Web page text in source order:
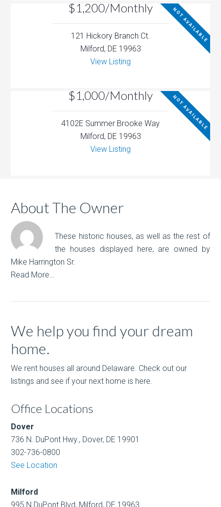
$1,200/Monthly NOT AVAILABLE
121 Hickory Branch Ct.
Milford, DE 19963
View Listing
$1,000/Monthly NOT AVAILABLE
4102E Summer Brooke Way
Milford, DE 19963
View Listing
About The Owner
These historic houses, as well as the rest of
the houses displayed here, are owned by
Mike Harrington Sr.
Read More…
We help you find your dream
home.
We rent houses all around Delaware. Check out our
listings and see if your next home is here.
Office Locations
Dover
736 N. DuPont Hwy., Dover, DE 19901
302-736-0800
See Location
Milford
995 N.DuPont Blvd, Milford, DE 19963